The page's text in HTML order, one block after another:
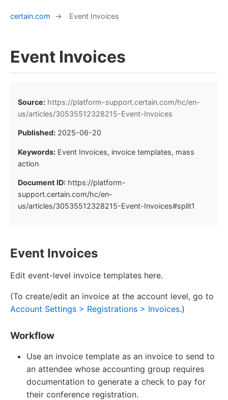
certain.com → Event Invoices
Event Invoices
Source: https://platform-support.certain.com/hc/en-
us/articles/30535512328215-Event-Invoices
Published: 2025-06-20
Keywords: Event Invoices, invoice templates, mass
action
Document ID: https://platform-
support.certain.com/hc/en-
us/articles/30535512328215-Event-Invoices#split1
Event Invoices
Edit event-level invoice templates here.
(To create/edit an invoice at the account level, go to
Account Settings > Registrations > Invoices.)
Workflow
Use an invoice template as an invoice to send to
an attendee whose accounting group requires
documentation to generate a check to pay for
their conference registration.